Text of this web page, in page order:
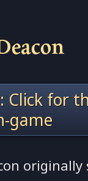
Click for
game